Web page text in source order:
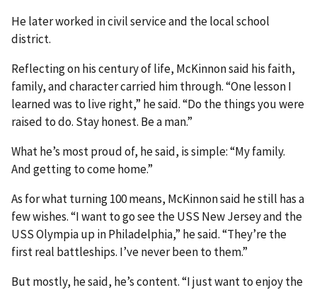
He later worked in civil service and the local school
district.
Reflecting on his century of life, McKinnon said his faith,
family, and character carried him through. “One lesson I
learned was to live right,” he said. “Do the things you were
raised to do. Stay honest. Be a man.”
What he’s most proud of, he said, is simple: “My family.
And getting to come home.”
As for what turning 100 means, McKinnon said he still has a
few wishes. “I want to go see the USS New Jersey and the
USS Olympia up in Philadelphia,” he said. “They’re the
first real battleships. I’ve never been to them.”
But mostly, he said, he’s content. “I just want to enjoy the